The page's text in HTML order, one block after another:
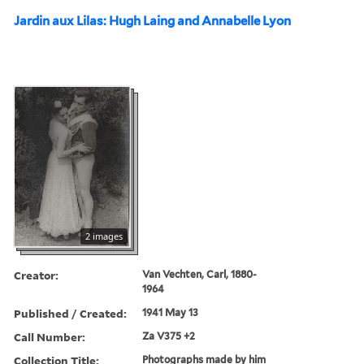
Jardin aux Lilas: Hugh Laing and Annabelle Lyon
2 images
Creator:
Van Vechten, Carl, 1880-
1964
Published / Created: 1941 May 13
Call Number: Za V375 +2
Collection Title: Photographs made by him